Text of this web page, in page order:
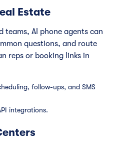
Estate
teams, AI phone agents can
questions, and route
reps or booking links in
follow-ups, and SMS
integrations.